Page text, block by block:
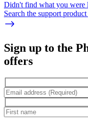
Didn't find what you were
Search the support
Sign up to the
offers